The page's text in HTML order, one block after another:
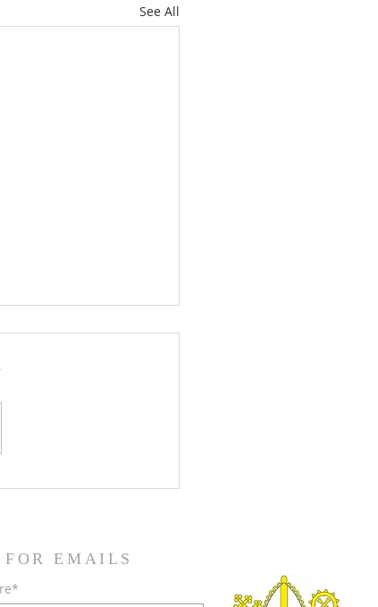
See All
Sunday in Ordinary
EMAILS